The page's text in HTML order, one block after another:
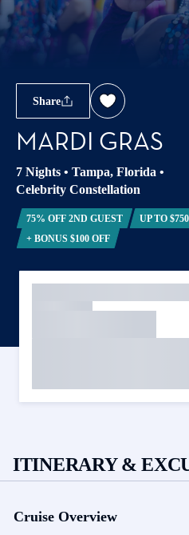
Share
MARDI GRAS
7 Nights • Tampa, Florida •
Celebrity Constellation
75% OFF 2ND GUEST
UP TO
+ BONUS $100 OFF
ITINERARY &
Cruise Overview